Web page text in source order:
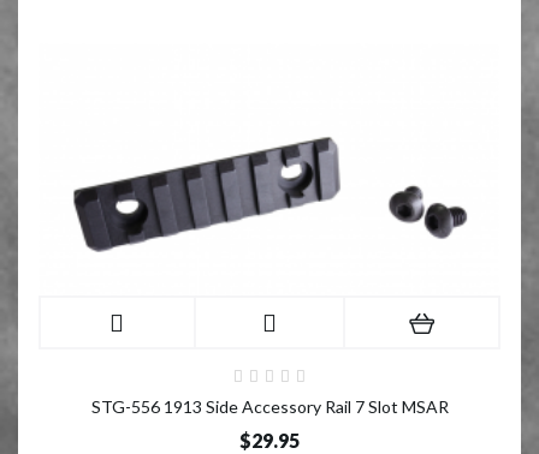
STG-556 1913 Side Accessory Rail 7 Slot MSAR
$29.95